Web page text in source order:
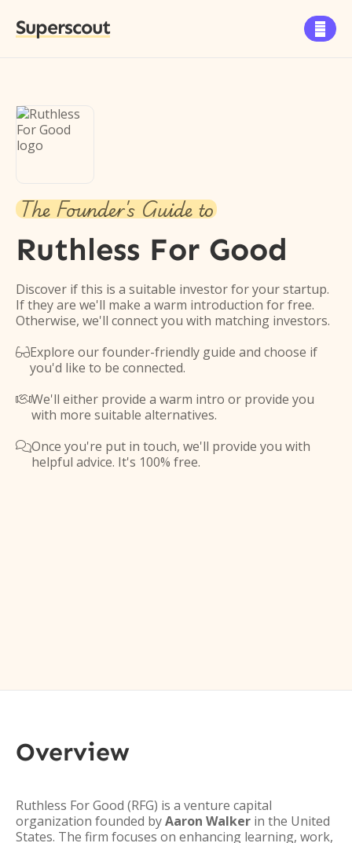
Superscout 
The Founder's Guide to
Ruthless For Good
Discover if this is a suitable investor for your startup.
If they are we'll make a warm introduction for free.
Otherwise, we'll connect you with matching investors.
Explore our founder-friendly guide and choose if
you'd like to be connected.
We'll either provide a warm intro or provide you
with more suitable alternatives.
Once you're put in touch, we'll provide you with
helpful advice. It's 100% free.
Overview
Ruthless For Good (RFG) is a venture capital
organization founded byAaron Walker in the United
States. The firm focuses on enhancing learning, work,